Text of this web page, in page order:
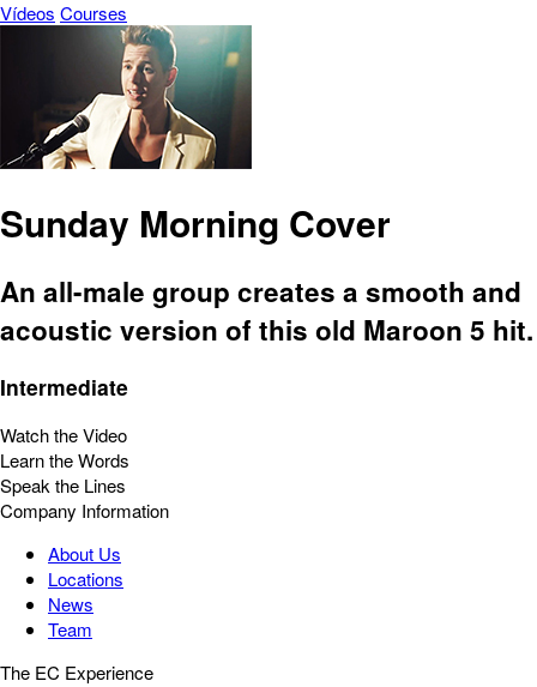
Vídeos Courses
Sunday Morning Cover
An all-male group creates a smooth and
acoustic version of this old Maroon 5 hit.
Intermediate
Watch the Video
Learn the Words
Speak the Lines
Company Information
About Us
Locations
News
Team
The EC Experience